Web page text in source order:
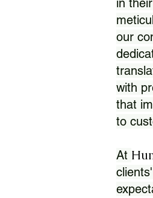
in
our
with
that
to
At